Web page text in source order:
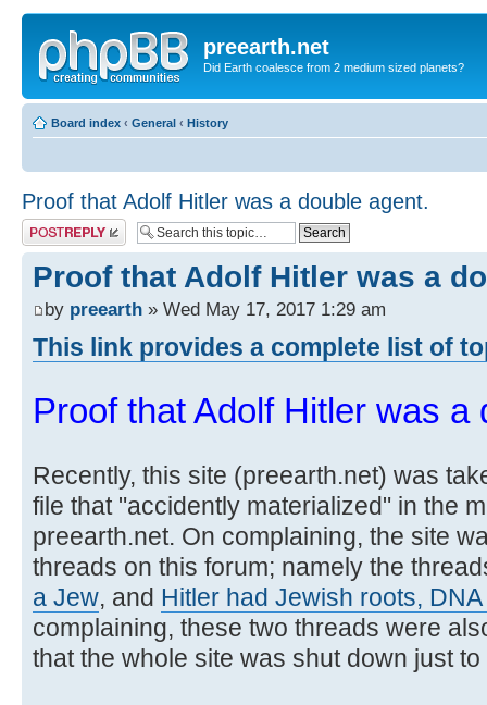
preearth.net
Did Earth coalesce from 2 medium sized planets?
Board index ‹ General ‹ History
Proof that Adolf Hitler was a double agent.
Post a reply
Proof that Adolf Hitler was a
by preearth » Wed May 17, 2017 1:29 am
This link provides a complete list of
Proof that Adolf Hitler was a
Recently, this site (preearth.net) was
file that "accidently materialized" in the
preearth.net. On complaining, the site
threads on this forum; namely the
a Jew, and Hitler had Jewish roots,
complaining, these two threads were
that the whole site was shut down just